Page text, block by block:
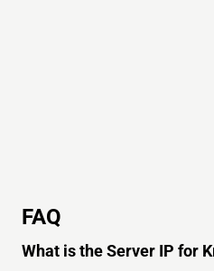
FAQ
What is the Server IP for